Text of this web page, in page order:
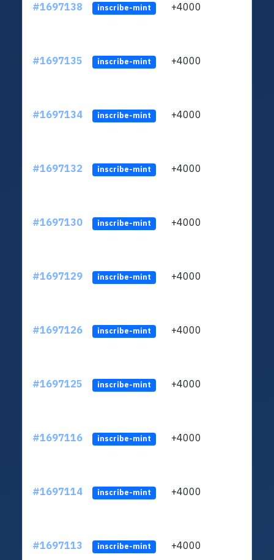
#1697138 inscribe-mint +4000
#1697135 inscribe-mint +4000
#1697134 inscribe-mint +4000
#1697132 inscribe-mint +4000
#1697130 inscribe-mint +4000
#1697129 inscribe-mint +4000
#1697126 inscribe-mint +4000
#1697125 inscribe-mint +4000
#1697116 inscribe-mint +4000
#1697114 inscribe-mint +4000
#1697113 inscribe-mint +4000